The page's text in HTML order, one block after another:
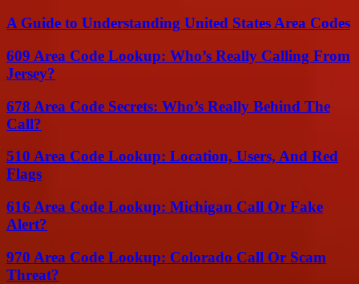
A Guide to Understanding United States Area Codes
609 Area Code Lookup: Who’s Really Calling From
Jersey?
678 Area Code Secrets: Who’s Really Behind The
Call?
510 Area Code Lookup: Location, Users, And Red
Flags
616 Area Code Lookup: Michigan Call Or Fake
Alert?
970 Area Code Lookup: Colorado Call Or Scam
Threat?